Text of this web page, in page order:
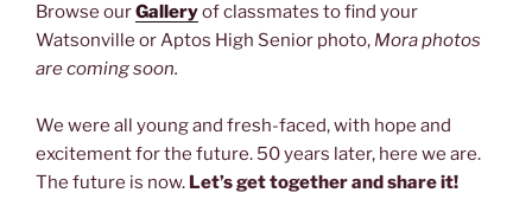
Browse ourGalleryof classmates to find your
Watsonville or Aptos High Senior photo, Mora photos
are coming soon.
We were all young and fresh-faced, with hope and
excitement for the future. 50 years later, here we are.
The future is now. Let’s get together and share it!